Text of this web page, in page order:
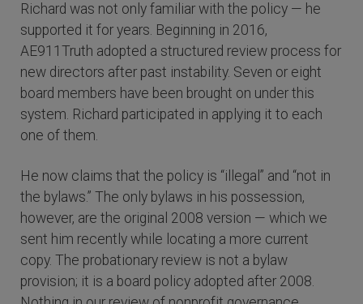
Richard was not only familiar with the policy — he
supported it for years. Beginning in 2016,
AE911Truth adopted a structured review process for
new directors after past instability. Seven or eight
board members have been brought on under this
system. Richard participated in applying it to each
one of them.
He now claims that the policy is “illegal” and “not in
the bylaws.” The only bylaws in his possession,
however, are the original 2008 version — which we
sent him recently while locating a more current
copy. The probationary review is not a bylaw
provision; it is a board policy adopted after 2008.